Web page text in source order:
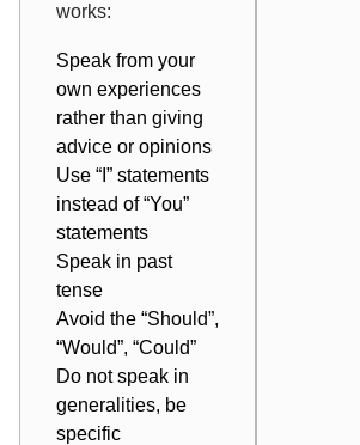
works:
Speak from your
own experiences
rather than giving
advice or opinions
Use “I” statements
instead of “You”
statements
Speak in past
tense
Avoid the “Should”,
“Would”, “Could”
Do not speak in
generalities, be
specific